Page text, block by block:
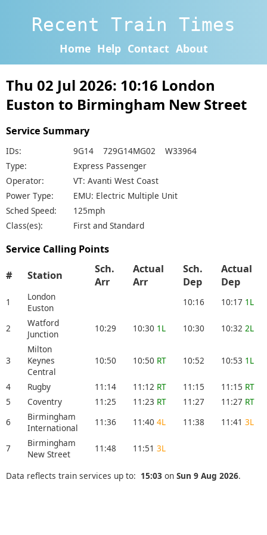
Recent Train Times
Home Help Contact About
Thu 02 Jul 2026: 10:16 London
Euston to Birmingham New Street
Service Summary
IDs:
9G14 729G14MG02 W33964
Type:
Express Passenger
Operator:
VT: Avanti West Coast
Power Type:
EMU: Electric Multiple Unit
Sched Speed:
125mph
Class(es):
First and Standard
Service Calling Points
# Station
Sch.
Arr
Actual
Arr
Sch.
Dep
Actual
Dep
1
London
Euston
10:16 10:17 1L
2
Watford
Junction
10:29 10:30 1L 10:30 10:32 2L
3
Milton
Keynes
Central
10:50 10:50 RT 10:52 10:53 1L
4 Rugby 11:14 11:12 RT 11:15 11:15 RT
5
Coventry 11:25 11:23 RT 11:27 11:27 RT
6
Birmingham
International
11:36 11:40 4L 11:38 11:41 3L
7
Birmingham
New Street
11:48 11:51 3L
Data reflects train services up to: 15:03 on Sun 9 Aug 2026.